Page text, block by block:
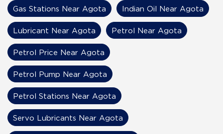
Gas Stations Near Agota Indian Oil Near Agota
Lubricant Near Agota Petrol Near Agota
Petrol Price Near Agota
Petrol Pump Near Agota
Petrol Stations Near Agota
Servo Lubricants Near Agota